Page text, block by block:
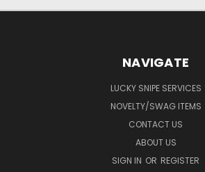
NAVIGATE
LUCKY SNIPE SERVICES
NOVELTY/SWAG ITEMS
CONTACT US
ABOUT US
SIGN IN OR REGISTER